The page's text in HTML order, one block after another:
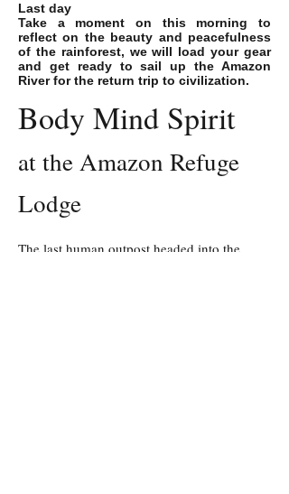
Last day
Take a moment on this morning to
reflect on the beauty and peacefulness
of the rainforest, we will load your gear
and get ready to sail up the Amazon
River for the return trip to civilization.
Body Mind Spirit
at the Amazon Refuge
Lodge
The last human outpost headed into the